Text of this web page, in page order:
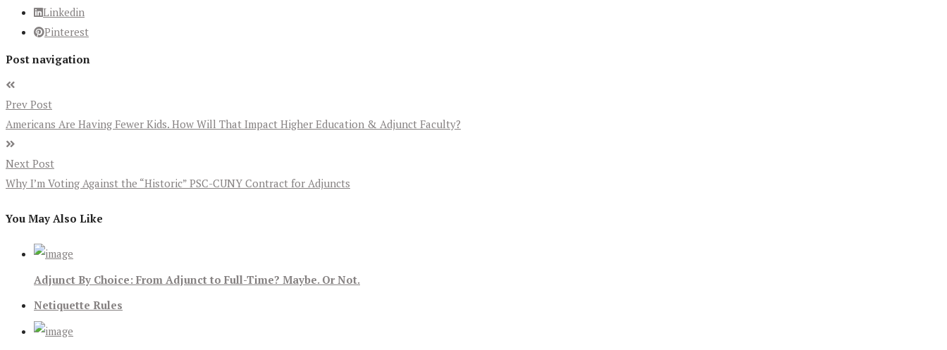
Linkedin
Pinterest
Post navigation
Prev Post
Americans Are Having Fewer Kids. How Will That Impact Higher Education & Adjunct Faculty?
Next Post
Why I’m Voting Against the “Historic” PSC-CUNY Contract for Adjuncts
You May Also Like
Adjunct By Choice: From Adjunct to Full-Time? Maybe. Or Not.
Netiquette Rules